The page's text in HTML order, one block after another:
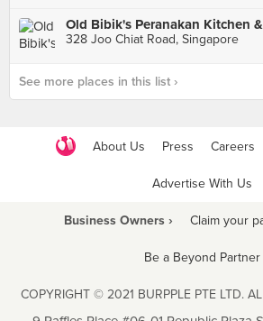
Old Bibik's Peranakan Kitchen
328 Joo Chiat Road, Singapore
See more places in this list ›
About Us Press Careers
Advertise With Us
Business Owners › Claim your
Be a Beyond Partner
COPYRIGHT © 2021 BURPPLE PTE LTD.